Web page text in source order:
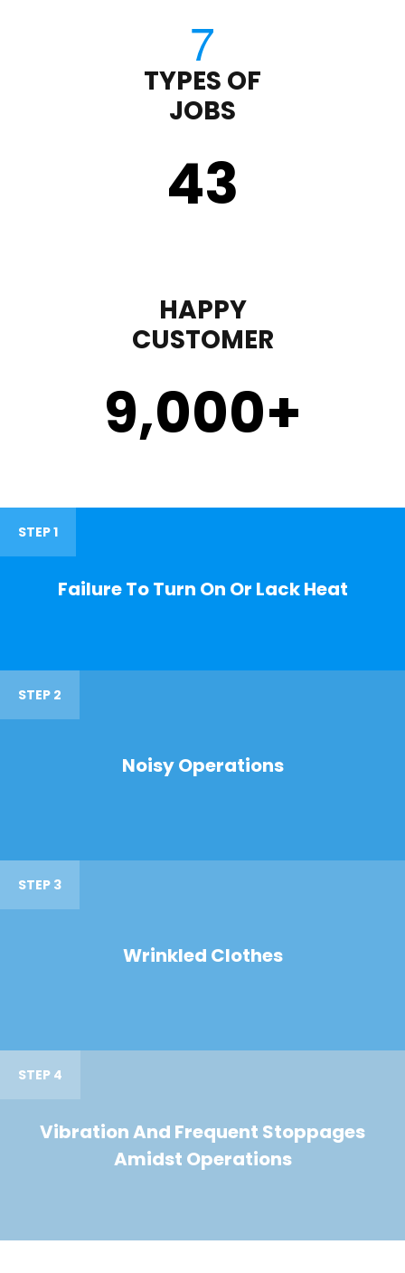
TYPES OF
JOBS
43
HAPPY
CUSTOMER
9,000+
STEP 1
Failure To Turn On Or Lack Heat
STEP 2
Noisy Operations
STEP 3
Wrinkled Clothes
STEP 4
Vibration And Frequent Stoppages
Amidst Operations